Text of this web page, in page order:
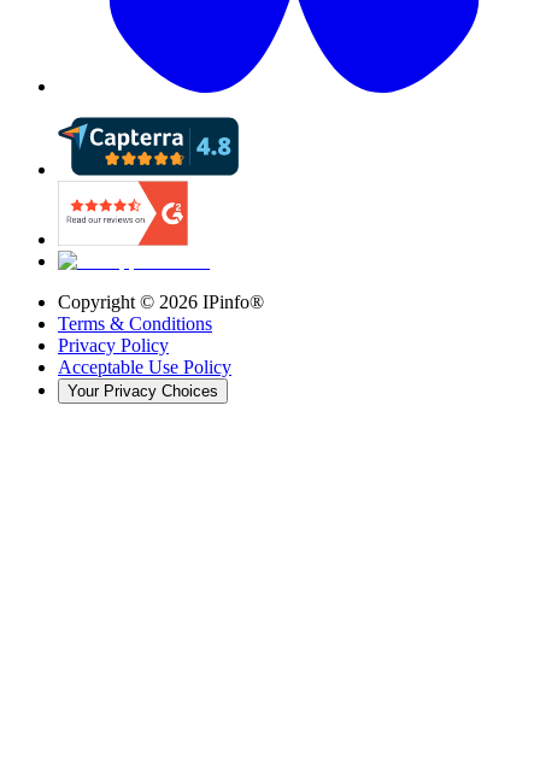
Copyright © 2026 IPinfo®
Terms & Conditions
Privacy Policy
Acceptable Use Policy
Your Privacy Choices